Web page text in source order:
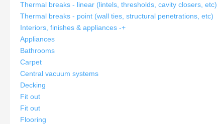
Thermal breaks - linear (lintels, thresholds, cavity closers, etc)
Thermal breaks - point (wall ties, structural penetrations, etc)
Interiors, finishes & appliances -+
Appliances
Bathrooms
Carpet
Central vacuum systems
Decking
Fit out
Fit out
Flooring